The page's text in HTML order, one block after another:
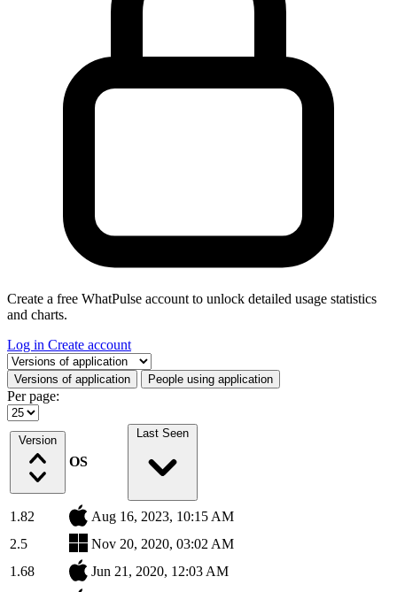
Create a free WhatPulse account to unlock detailed usage statistics
and charts.
Log in Create account
Select a tab
Versions of application People using application
Per page:
Version
OS
Last Seen
1.82
Aug 16, 2023, 10:15 AM
2.5
Nov 20, 2020, 03:02 AM
1.68
Jun 21, 2020, 12:03 AM